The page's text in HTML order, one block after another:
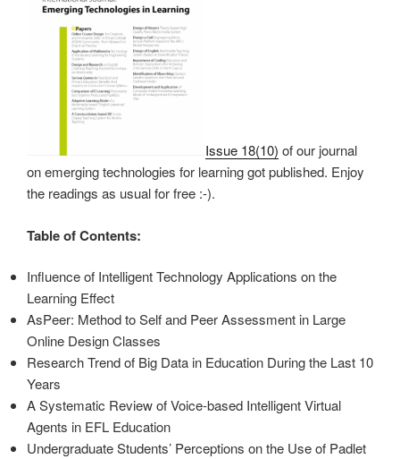
Issue 18(10) of our journal
on emerging technologies for learning got published. Enjoy
the readings as usual for free :-).
Table of Contents:
Influence of Intelligent Technology Applications on the
Learning Effect
AsPeer: Method to Self and Peer Assessment in Large
Online Design Classes
Research Trend of Big Data in Education During the Last 10
Years
A Systematic Review of Voice-based Intelligent Virtual
Agents in EFL Education
Undergraduate Students’ Perceptions on the Use of Padlet